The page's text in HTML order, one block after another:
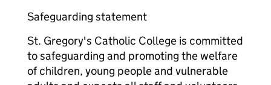
Safeguarding statement
St. Gregory's Catholic College is committed
to safeguarding and promoting the welfare
of children, young people and vulnerable